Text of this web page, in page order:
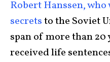
Robert Hanssen, who
secretsto the Soviet
span of more than 20
received life